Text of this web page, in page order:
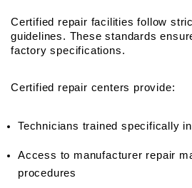
Certified repair facilities follow
guidelines. These standards
factory specifications.
Certified repair centers provide:
Technicians trained specifically
Access to manufacturer repair
procedures